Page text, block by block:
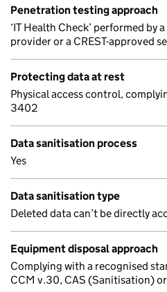
Penetration testing approach
‘IT Health Check’ performed by
provider or a CREST-approved
Protecting data at rest
Physical access control,
3402
Data sanitisation process
Yes
Data sanitisation type
Deleted data can’t be directly
Equipment disposal approach
Complying with a recognised
CCM v.30, CAS (Sanitisation)